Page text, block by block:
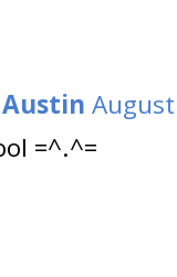
Austin
=^.^=